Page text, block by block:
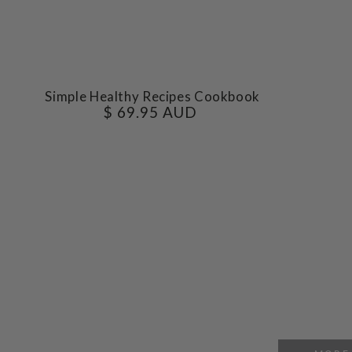
Simple
Simple Healthy Recipes Cookbook
Regular
$ 69.95 AUD